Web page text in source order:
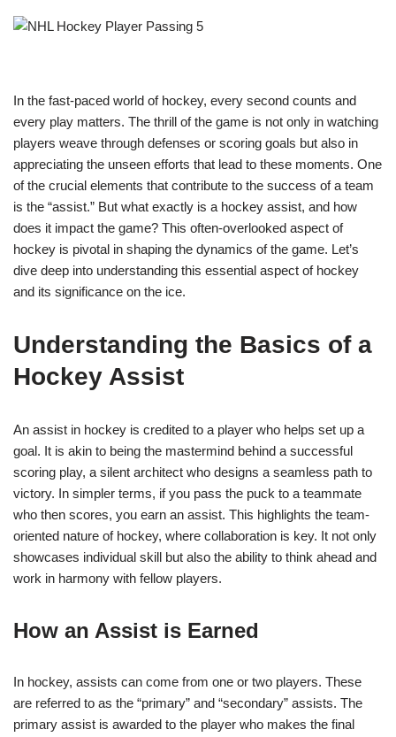
In the fast-paced world of hockey, every second counts and
every play matters. The thrill of the game is not only in watching
players weave through defenses or scoring goals but also in
appreciating the unseen efforts that lead to these moments. One
of the crucial elements that contribute to the success of a team
is the “assist.” But what exactly is a hockey assist, and how
does it impact the game? This often-overlooked aspect of
hockey is pivotal in shaping the dynamics of the game. Let’s
dive deep into understanding this essential aspect of hockey
and its significance on the ice.
Understanding the Basics of a
Hockey Assist
An assist in hockey is credited to a player who helps set up a
goal. It is akin to being the mastermind behind a successful
scoring play, a silent architect who designs a seamless path to
victory. In simpler terms, if you pass the puck to a teammate
who then scores, you earn an assist. This highlights the team-
oriented nature of hockey, where collaboration is key. It not only
showcases individual skill but also the ability to think ahead and
work in harmony with fellow players.
How an Assist is Earned
In hockey, assists can come from one or two players. These
are referred to as the “primary” and “secondary” assists. The
primary assist is awarded to the player who makes the final